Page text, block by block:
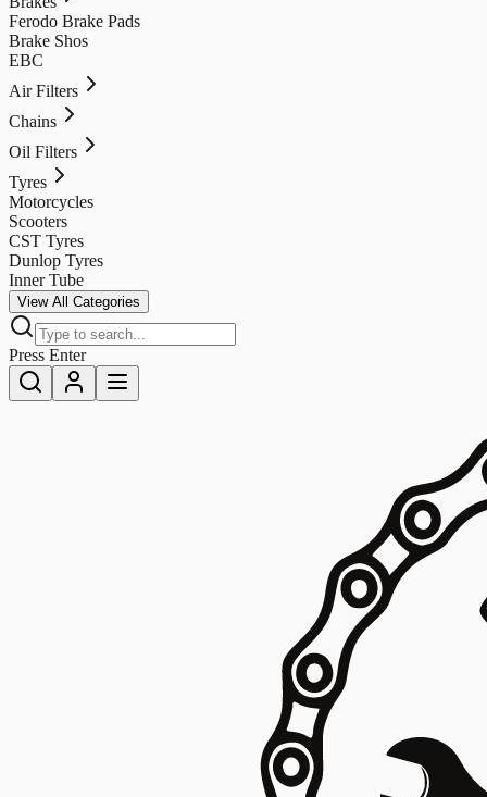
Ferodo Brake Pads
Brake Shos
EBC
Air Filters
Chains
Oil Filters
Tyres
Motorcycles
Scooters
CST Tyres
Dunlop Tyres
Inner Tube
View All Categories
Press Enter